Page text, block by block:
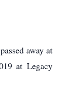
away at
at Legacy